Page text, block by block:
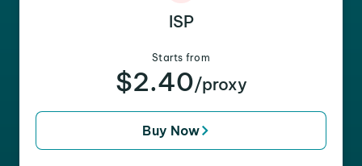
ISP
Starts from
$2.40/proxy
Buy Now